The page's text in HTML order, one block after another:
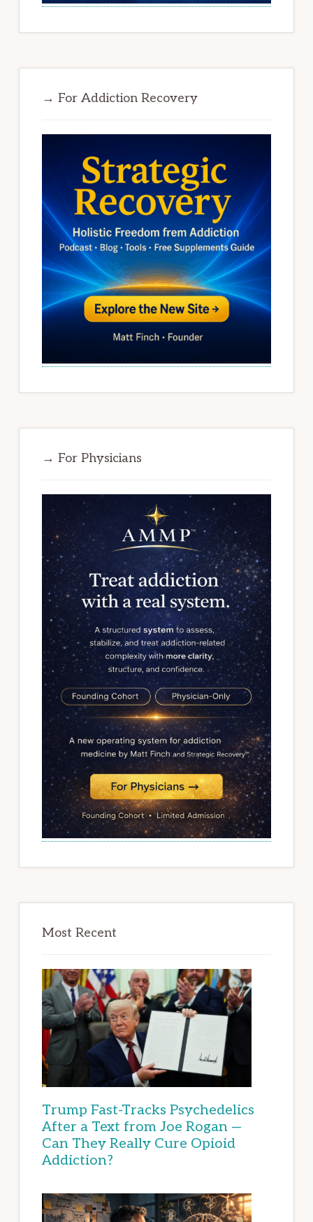
→ For Addiction Recovery
→ For Physicians
Most Recent
Trump Fast-Tracks Psychedelics
After a Text from Joe Rogan —
Can They Really Cure Opioid
Addiction?